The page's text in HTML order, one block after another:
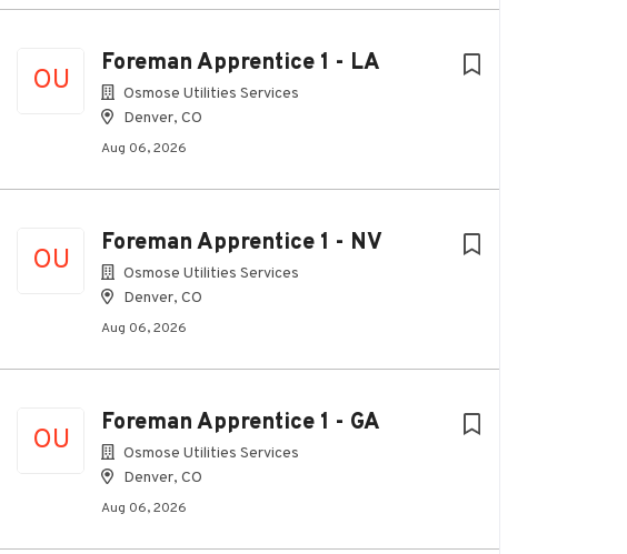
OU
Foreman Apprentice 1 - LA
Osmose Utilities Services
Denver, CO
Aug 06, 2026
OU
Foreman Apprentice 1 - NV
Osmose Utilities Services
Denver, CO
Aug 06, 2026
OU
Foreman Apprentice 1 - GA
Osmose Utilities Services
Denver, CO
Aug 06, 2026